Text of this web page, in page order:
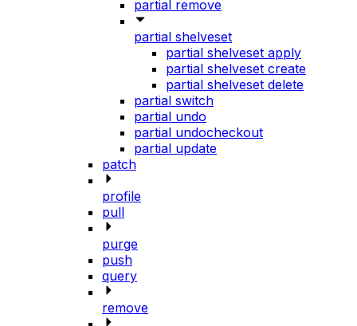
partial remove
partial shelveset
partial shelveset apply
partial shelveset create
partial shelveset delete
partial switch
partial undo
partial undocheckout
partial update
patch
profile
pull
purge
push
query
remove